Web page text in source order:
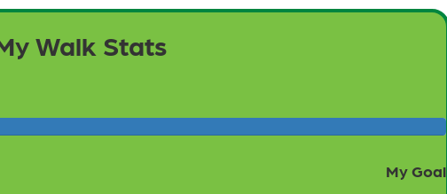
Walk Stats
My Goal